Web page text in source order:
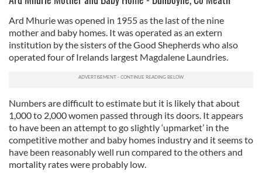
Ard Mhurie was opened in 1955 as the last of the nine
mother and baby homes. It was operated as an extern
institution by the sisters of the Good Shepherds who also
operated four of Irelands largest Magdalene Laundries.
Numbers are difficult to estimate but it is likely that about
1,000 to 2,000 women passed through its doors. It appears
to have been an attempt to go slightly ‘upmarket’ in the
competitive mother and baby homes industry and it seems to
have been reasonably well run compared to the others and
mortality rates were probably low.